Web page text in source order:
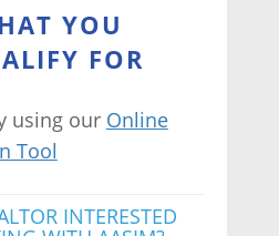
YOU
FOR
using our Online
Tool
INTERESTED